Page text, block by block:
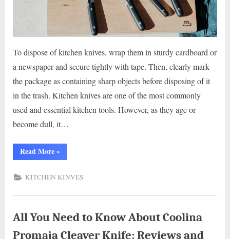
To dispose of kitchen knives, wrap them in sturdy cardboard or
a newspaper and secure tightly with tape. Then, clearly mark
the package as containing sharp objects before disposing of it
in the trash. Kitchen knives are one of the most commonly
used and essential kitchen tools. However, as they age or
become dull, it…
Read More“Knives
Out:
Ultimate
Guide
Disposing
Knives”
»
KITCHEN KINVES
All You Need to Know About Coolina
Promaja Cleaver Knife: Reviews and